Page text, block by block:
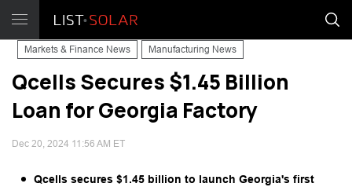
Markets & Finance News Manufacturing News
Qcells Secures $1.45 Billion
Loan for Georgia Factory
Dec 20, 2024 11:56 AM ET
Qcells secures $1.45 billion to launch Georgia's first